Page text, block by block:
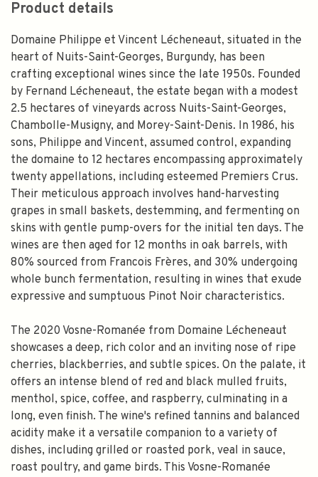
Product details
Domaine Philippe et Vincent Lécheneaut, situated in the
heart of Nuits-Saint-Georges, Burgundy, has been
crafting exceptional wines since the late 1950s. Founded
by Fernand Lécheneaut, the estate began with a modest
2.5 hectares of vineyards across Nuits-Saint-Georges,
Chambolle-Musigny, and Morey-Saint-Denis. In 1986, his
sons, Philippe and Vincent, assumed control, expanding
the domaine to 12 hectares encompassing approximately
twenty appellations, including esteemed Premiers Crus.
Their meticulous approach involves hand-harvesting
grapes in small baskets, destemming, and fermenting on
skins with gentle pump-overs for the initial ten days. The
wines are then aged for 12 months in oak barrels, with
80% sourced from Francois Frères, and 30% undergoing
whole bunch fermentation, resulting in wines that exude
expressive and sumptuous Pinot Noir characteristics.
The 2020 Vosne-Romanée from Domaine Lécheneaut
showcases a deep, rich color and an inviting nose of ripe
cherries, blackberries, and subtle spices. On the palate, it
offers an intense blend of red and black mulled fruits,
menthol, spice, coffee, and raspberry, culminating in a
long, even finish. The wine's refined tannins and balanced
acidity make it a versatile companion to a variety of
dishes, including grilled or roasted pork, veal in sauce,
roast poultry, and game birds. This Vosne-Romanée